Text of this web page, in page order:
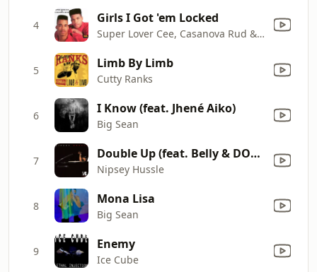
4 Girls I Got 'em Locked
Super Lover Cee, Casanova Rud & Paul C
5 Limb By Limb
Cutty Ranks
6 I Know (feat. Jhené Aiko)
Big Sean
7 Double Up (feat. Belly & DOM KENNEDY) [Bonus Track]
Nipsey Hussle
8 Mona Lisa
Big Sean
9 Enemy
Ice Cube